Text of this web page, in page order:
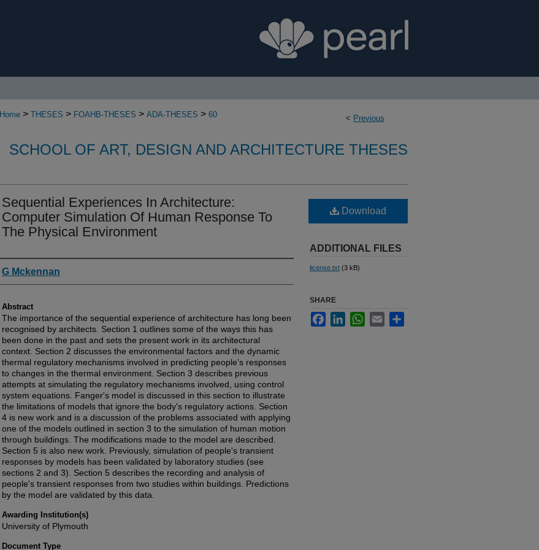
< Previous
Home > THESES > FOAHB-THESES > ADA-THESES > 60
SCHOOL OF ART, DESIGN AND ARCHITECTURE THESES
Sequential Experiences In Architecture:
Computer Simulation Of Human Response To
The Physical Environment
Authors
G Mckennan
Abstract
The importance of the sequential experience of architecture has long been
recognised by architects. Section 1 outlines some of the ways this has
been done in the past and sets the present work in its architectural
context. Section 2 discusses the environmental factors and the dynamic
thermal regulatory mechanisms involved in predicting people’s responses
to changes in the thermal environment. Section 3 describes previous
attempts at simulating the regulatory mechanisms involved, using control
system equations. Fanger's model is discussed in this section to illustrate
the limitations of models that ignore the body's regulatory actions. Section
4 is new work and is a discussion of the problems associated with applying
one of the models outlined in section 3 to the simulation of human motion
through buildings. The modifications made to the model are described.
Section 5 is also new work. Previously, simulation of people's transient
responses by models has been validated by laboratory studies (see
sections 2 and 3). Section 5 describes the recording and analysis of
people's transient responses from two studies within buildings. Predictions
by the model are validated by this data.
Awarding Institution(s)
University of Plymouth
Document Type
Download
ADDITIONAL FILES
license.txt (3 kB)
SHARE
FacebookLinkedInWhatsApp
Email